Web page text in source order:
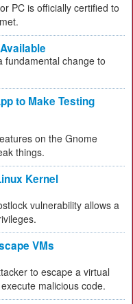
PC is officially certified to
fundamental change to
to Make Testing
on the Gnome
things.
Kernel
vulnerability allows a
VMs
to escape a virtual
malicious code.